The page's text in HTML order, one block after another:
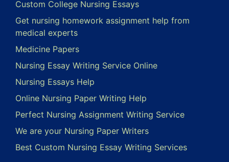
Custom College Nursing Essays
Get nursing homework assignment help from
medical experts
Medicine Papers
Nursing Essay Writing Service Online
Nursing Essays Help
Online Nursing Paper Writing Help
Perfect Nursing Assignment Writing Service
We are your Nursing Paper Writers
Best Custom Nursing Essay Writing Services